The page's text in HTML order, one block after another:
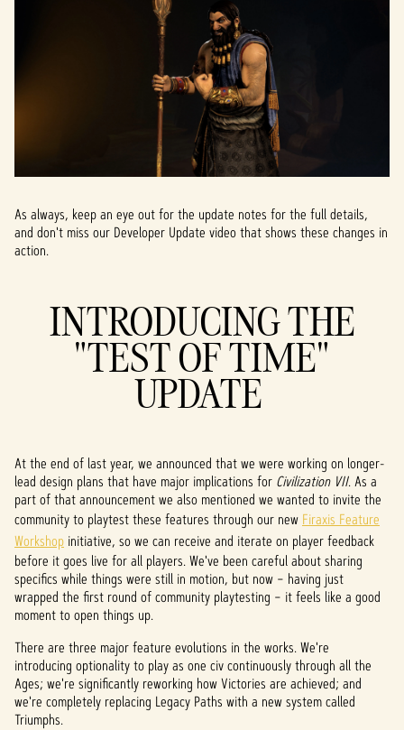
As always, keep an eye out for the update notes for the full details,
and don't miss our Developer Update video that shows these changes in
action.
INTRODUCING THE
"TEST OF TIME"
UPDATE
At the end of last year, we announced that we were working on longer-
lead design plans that have major implications for Civilization VII. As a
part of that announcement we also mentioned we wanted to invite the
community to playtest these features through our new Firaxis Feature
Workshop initiative, so we can receive and iterate on player feedback
before it goes live for all players. We've been careful about sharing
specifics while things were still in motion, but now – having just
wrapped the first round of community playtesting – it feels like a good
moment to open things up.
There are three major feature evolutions in the works. We're
introducing optionality to play as one civ continuously through all the
Ages; we're significantly reworking how Victories are achieved; and
we're completely replacing Legacy Paths with a new system called
Triumphs.